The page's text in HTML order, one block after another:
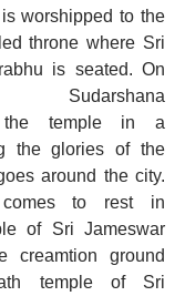
worshipped to the
throne where Sri
is seated. On
Sudarshana
the temple in a
the glories of the
around the city.
comes to rest in
of Sri Jameswar
creamtion ground
temple of Sri